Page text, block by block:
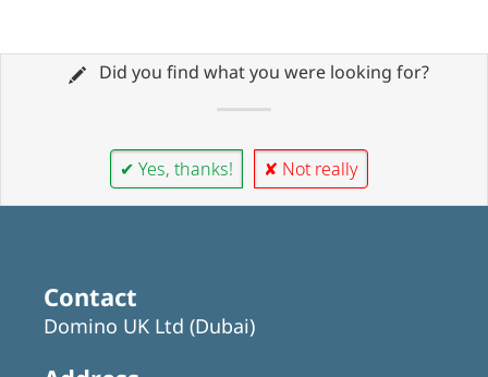
Did you find what you were looking for?
✔ Yes, thanks! ✘ Not really
Contact
Domino UK Ltd (Dubai)